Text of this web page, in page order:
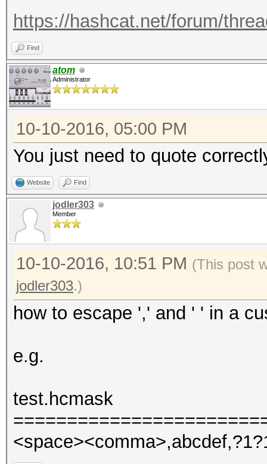
https://hashcat.net/forum/
Find
atom
Administrator
10-10-2016, 05:00 PM
You just need to quote
Website Find
jodler303
Member
10-10-2016, 10:51 PM (This post
jodler303.)
how to escape ',' and ' ' in a
e.g.
test.hcmask